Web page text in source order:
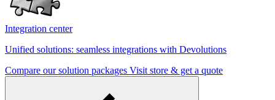
Integration center
Unified solutions: seamless integrations with Devolutions
Compare our solution packages Visit store & get a quote